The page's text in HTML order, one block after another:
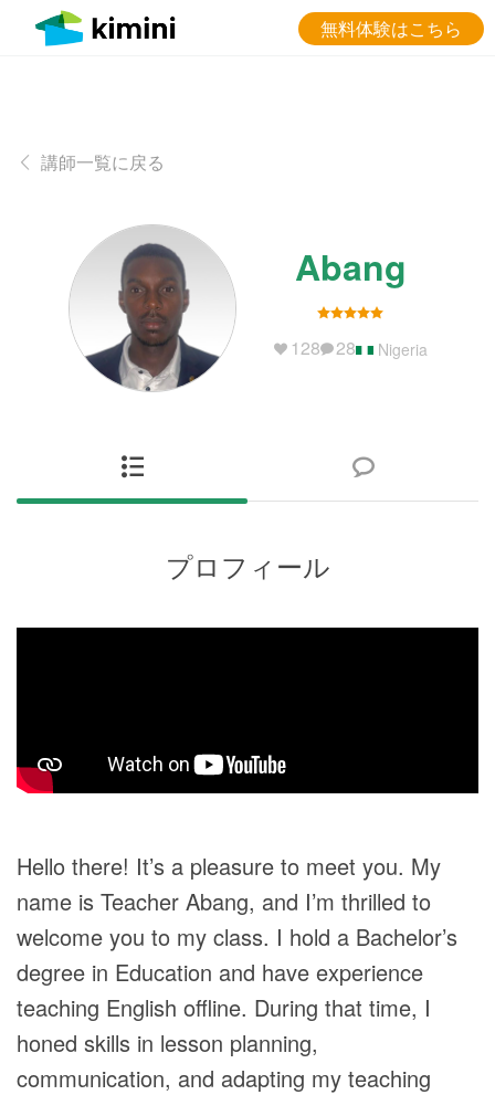
無料体験はこちら
講師一覧に戻る
Abang
128 28 Nigeria
プロフィール
Hello there! It’s a pleasure to meet you. My
name is Teacher Abang, and I’m thrilled to
welcome you to my class. I hold a Bachelor’s
degree in Education and have experience
teaching English offline. During that time, I
honed skills in lesson planning,
communication, and adapting my teaching